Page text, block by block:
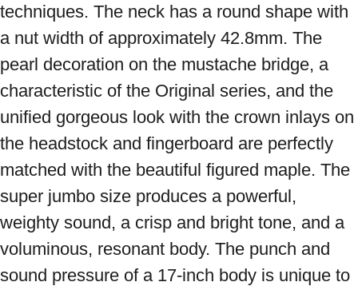
techniques. The neck has a round shape with
a nut width of approximately 42.8mm. The
pearl decoration on the mustache bridge, a
characteristic of the Original series, and the
unified gorgeous look with the crown inlays on
the headstock and fingerboard are perfectly
matched with the beautiful figured maple. The
super jumbo size produces a powerful,
weighty sound, a crisp and bright tone, and a
voluminous, resonant body. The punch and
sound pressure of a 17-inch body is unique to